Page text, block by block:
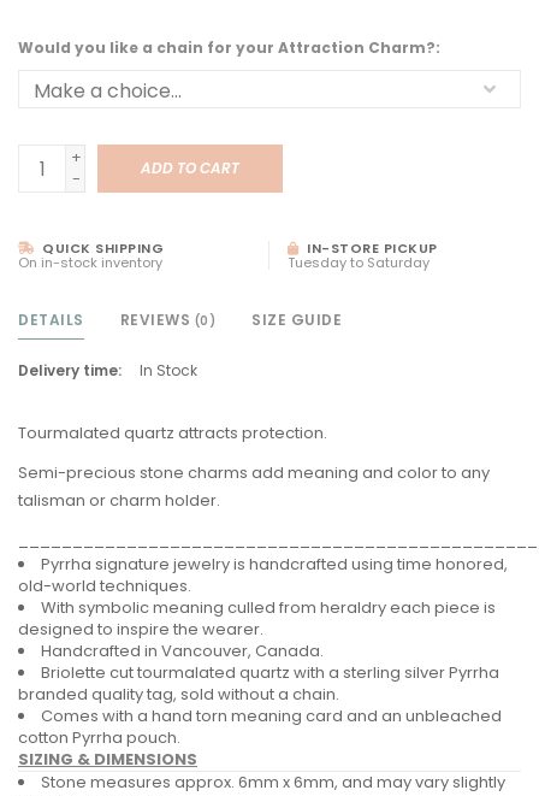
Would you like a chain for your Attraction Charm?:
+
-
ADD TO CART
QUICK SHIPPING
On in-stock inventory
IN-STORE PICKUP
Tuesday to Saturday
DETAILS REVIEWS (0) SIZE GUIDE
Delivery time: In Stock
Tourmalated quartz attracts protection.
Semi-precious stone charms add meaning and color to any
talisman or charm holder.
Pyrrha signature jewelry is handcrafted using time honored,
old-world techniques.
With symbolic meaning culled from heraldry each piece is
designed to inspire the wearer.
Handcrafted in Vancouver, Canada.
Briolette cut tourmalated quartz with a sterling silver Pyrrha
branded quality tag, sold without a chain.
Comes with a hand torn meaning card and an unbleached
cotton Pyrrha pouch.
SIZING & DIMENSIONS
Stone measures approx. 6mm x 6mm, and may vary slightly